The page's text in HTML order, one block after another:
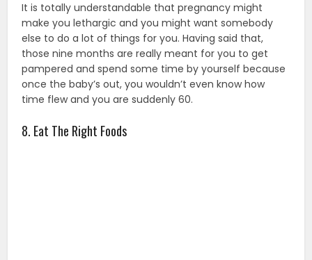
It is totally understandable that pregnancy might
make you lethargic and you might want somebody
else to do a lot of things for you. Having said that,
those nine months are really meant for you to get
pampered and spend some time by yourself because
once the baby’s out, you wouldn’t even know how
time flew and you are suddenly 60.
8. Eat The Right Foods